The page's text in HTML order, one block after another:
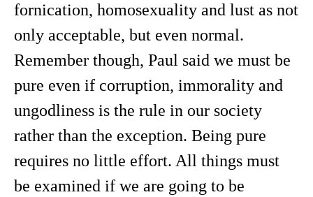
fornication, homosexuality and lust as not
only acceptable, but even normal.
Remember though, Paul said we must be
pure even if corruption, immorality and
ungodliness is the rule in our society
rather than the exception. Being pure
requires no little effort. All things must
be examined if we are going to be